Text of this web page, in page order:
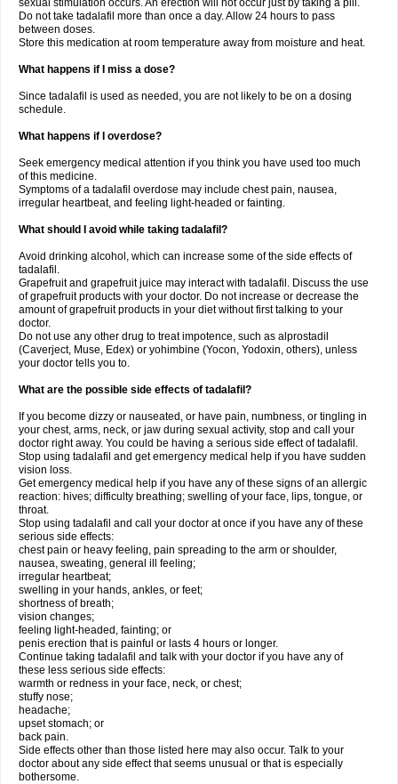
sexual stimulation occurs. An erection will not occur just by taking a pill.
Do not take tadalafil more than once a day. Allow 24 hours to pass
between doses.
Store this medication at room temperature away from moisture and heat.
What happens if I miss a dose?
Since tadalafil is used as needed, you are not likely to be on a dosing
schedule.
What happens if I overdose?
Seek emergency medical attention if you think you have used too much
of this medicine.
Symptoms of a tadalafil overdose may include chest pain, nausea,
irregular heartbeat, and feeling light-headed or fainting.
What should I avoid while taking tadalafil?
Avoid drinking alcohol, which can increase some of the side effects of
tadalafil.
Grapefruit and grapefruit juice may interact with tadalafil. Discuss the use
of grapefruit products with your doctor. Do not increase or decrease the
amount of grapefruit products in your diet without first talking to your
doctor.
Do not use any other drug to treat impotence, such as alprostadil
(Caverject, Muse, Edex) or yohimbine (Yocon, Yodoxin, others), unless
your doctor tells you to.
What are the possible side effects of tadalafil?
If you become dizzy or nauseated, or have pain, numbness, or tingling in
your chest, arms, neck, or jaw during sexual activity, stop and call your
doctor right away. You could be having a serious side effect of tadalafil.
Stop using tadalafil and get emergency medical help if you have sudden
vision loss.
Get emergency medical help if you have any of these signs of an allergic
reaction: hives; difficulty breathing; swelling of your face, lips, tongue, or
throat.
Stop using tadalafil and call your doctor at once if you have any of these
serious side effects:
chest pain or heavy feeling, pain spreading to the arm or shoulder,
nausea, sweating, general ill feeling;
irregular heartbeat;
swelling in your hands, ankles, or feet;
shortness of breath;
vision changes;
feeling light-headed, fainting; or
penis erection that is painful or lasts 4 hours or longer.
Continue taking tadalafil and talk with your doctor if you have any of
these less serious side effects:
warmth or redness in your face, neck, or chest;
stuffy nose;
headache;
upset stomach; or
back pain.
Side effects other than those listed here may also occur. Talk to your
doctor about any side effect that seems unusual or that is especially
bothersome.